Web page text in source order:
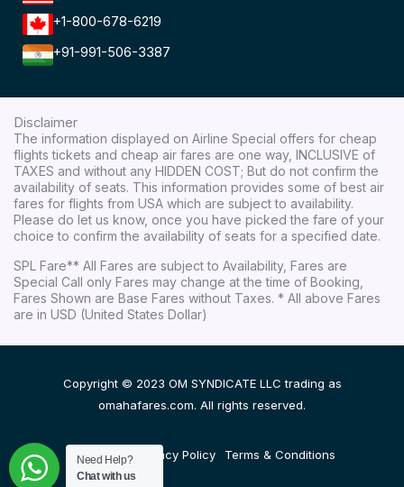
+1-800-678-6219
+91-991-506-3387
Disclaimer
The information displayed on Airline Special offers for cheap
flights tickets and cheap air fares are one way, INCLUSIVE of
TAXES and without any HIDDEN COST; But do not confirm the
availability of seats. This information provides some of best air
fares for flights from USA which are subject to availability.
Please do let us know, once you have picked the fare of your
choice to confirm the availability of seats for a specified date.
SPL Fare** All Fares are subject to Availability, Fares are
Special Call only Fares may change at the time of Booking,
Fares Shown are Base Fares without Taxes. * All above Fares
are in USD (United States Dollar)
Copyright © 2023 OM SYNDICATE LLC trading as
omahafares.com. All rights reserved.
Disclaimer Privacy Policy Terms & Conditions
Need Help?
Chat with us